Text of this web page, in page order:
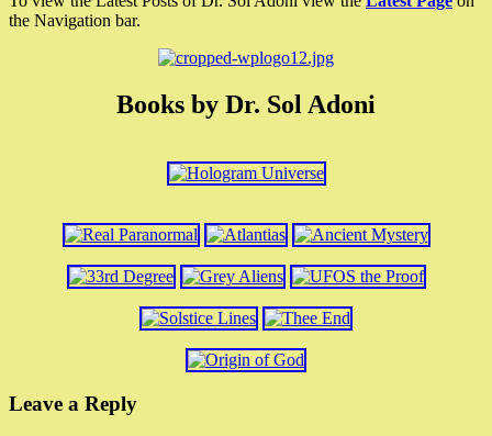
the Navigation bar.
Books by Dr. Sol Adoni
Leave a Reply